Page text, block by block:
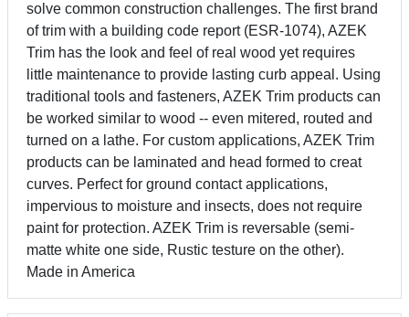
solve common construction challenges. The first brand
of trim with a building code report (ESR-1074), AZEK
Trim has the look and feel of real wood yet requires
little maintenance to provide lasting curb appeal. Using
traditional tools and fasteners, AZEK Trim products can
be worked similar to wood -- even mitered, routed and
turned on a lathe. For custom applications, AZEK Trim
products can be laminated and head formed to creat
curves. Perfect for ground contact applications,
impervious to moisture and insects, does not require
paint for protection. AZEK Trim is reversable (semi-
matte white one side, Rustic testure on the other).
Made in America